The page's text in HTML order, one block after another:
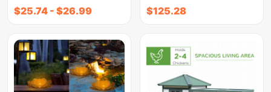
$25.74 - $26.99 $125.28